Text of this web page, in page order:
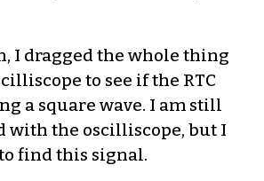
I dragged the whole thing
to see if the RTC
a square wave. I am still
with the oscilliscope, but I
find this signal.